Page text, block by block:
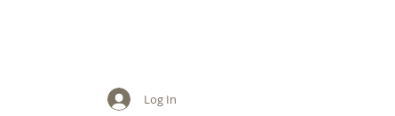
Log In